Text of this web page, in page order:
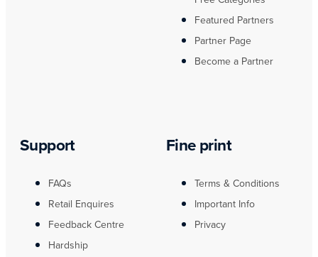
Featured Partners
Partner Page
Become a Partner
Support
FAQs
Retail Enquires
Feedback Centre
Hardship
Fine print
Terms & Conditions
Important Info
Privacy